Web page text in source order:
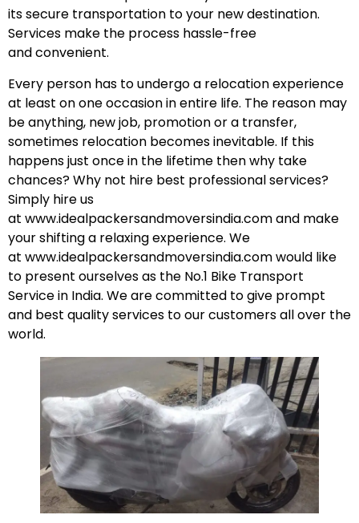
its secure transportation to your newdestination.
Services make the process hassle-free
andconvenient.
Every person has to undergo a relocation experience
at least on one occasion in entire life. The reason may
be anything, new job, promotion or a transfer,
sometimes relocation becomes inevitable. If this
happens just once in the lifetime then why take
chances? Why not hire best professional services?
Simply hire us
at www.idealpackersandmoversindia.comand make
your shifting a relaxing experience. We
at www.idealpackersandmoversindia.comwould like
to present ourselves as the No.1 Bike Transport
Service in India. We are committed to give prompt
and best quality services to our customers all over the
world.